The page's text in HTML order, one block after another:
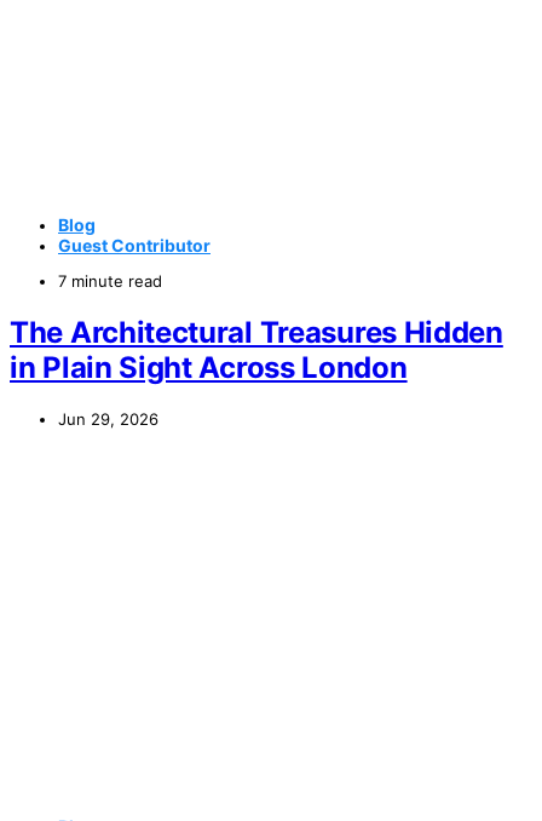
Blog
Guest Contributor
7 minute read
The Architectural Treasures Hidden
in Plain Sight Across London
Jun 29, 2026